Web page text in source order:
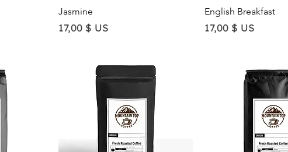
Jasmine
Price
17,00 $ US
Quick View
English Breakfast
Price
17,00 $ US